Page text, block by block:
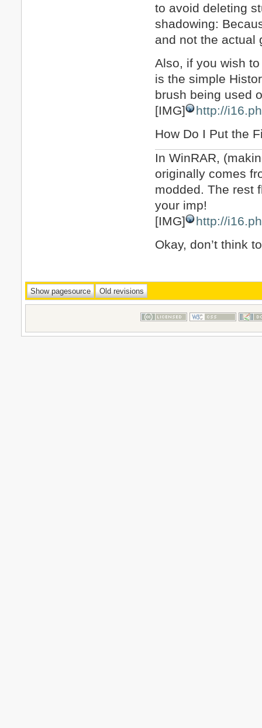
to avoid deleting
shadowing:
and not the actual
Also, if you wish
is the simple
brush being used
[IMG]
http://
How Do I Put the
In WinRAR,
originally comes
modded. The rest
your imp!
[IMG]
http://
Okay, don’t think